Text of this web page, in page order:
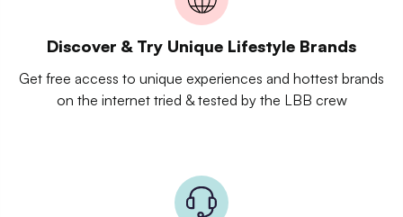
Discover & Try Unique Lifestyle Brands
Get free access to unique experiences and hottest brands
on the internet tried & tested by the LBB crew